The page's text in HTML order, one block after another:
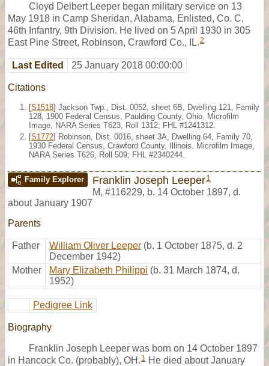
Cloyd Delbert Leeper began military service on 13
May 1918 in Camp Sheridan, Alabama, Enlisted, Co. C,
46th Infantry, 9th Division. He lived on 5 April 1930 in 305
East Pine Street, Robinson, Crawford Co., IL.2
Last Edited 25 January 2018 00:00:00
Citations
[S1518] Jackson Twp., Dist. 0052, sheet 6B, Dwelling 121, Family
128, 1900 Federal Census, Paulding County, Ohio. Microfilm
Image, NARA Series T623, Roll 1312; FHL #1241312.
[S1772] Robinson, Dist. 0016, sheet 3A, Dwelling 64, Family 70,
1930 Federal Census, Crawford County, Illinois. Microfilm Image,
NARA Series T626, Roll 509; FHL #2340244.
Family Explorer Franklin Joseph Leeper1
M, #116229, b. 14 October 1897, d.
about January 1907
Parents
Father William Oliver Leeper (b. 1 October 1875, d. 2
December 1942)
Mother
Mary Elizabeth Philippi (b. 31 March 1874, d.
1952)
Pedigree Link
Biography
Franklin Joseph Leeper was born on 14 October 1897
in Hancock Co. (probably), OH. 1 He died about January